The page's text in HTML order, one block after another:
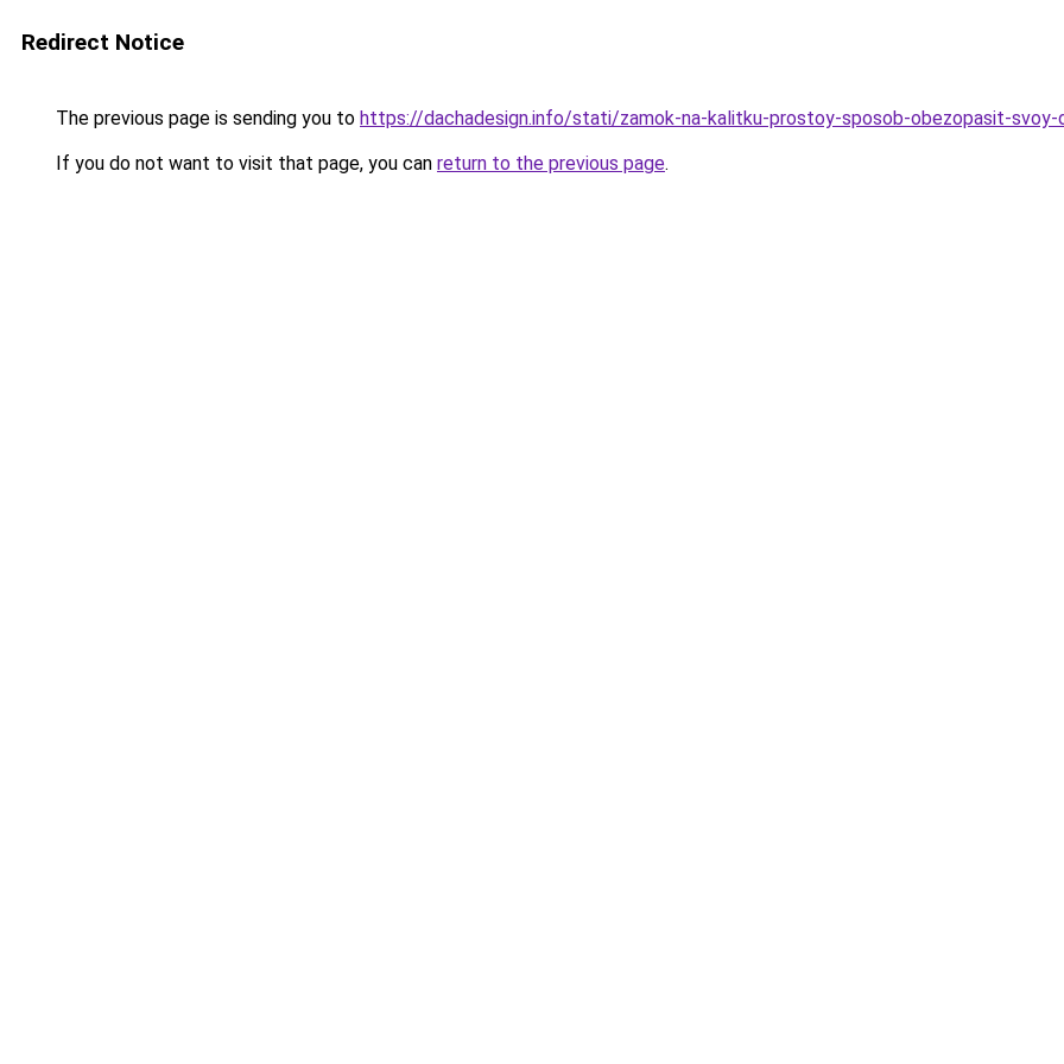
Redirect Notice
The previous page is sending you to https://dachadesign.info/stati/zamok-na-kalitku-prostoy-sposob-obezopasit-svoy-
If you do not want to visit that page, you can return to the previous page.